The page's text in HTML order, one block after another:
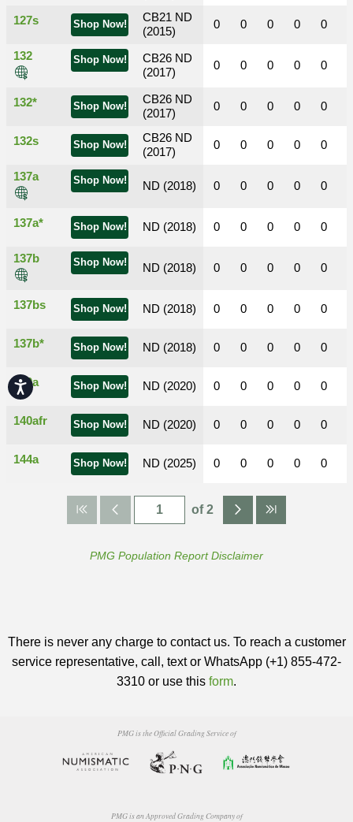
Accessibility
Shop Now!
127s
CB21 ND
(2015)
Shop Now!
132
CB26 ND
(2017)
Shop Now!
132*
CB26 ND
(2017)
Shop Now!
132s
CB26 ND
(2017)
Shop Now!
137a
ND (2018)
Shop Now!
137a* ND (2018)
Shop Now!
137b
ND (2018)
Shop Now!
137bs ND (2018)
Shop Now!
137b* ND (2018)
Shop Now!
140a ND (2020)
Shop Now!
140afr ND (2020)
Shop Now!
144a ND (2025)
0 0 0 0 0
0 0 0 0 0
0 0 0 0 0
0 0 0 0 0
0 0 0 0 0
0 0 0 0 0
0 0 0 0 0
0 0 0 0 0
0 0 0 0 0
0 0 0 0 0
0 0 0 0 0
0 0 0 0 0
of 2
PMG Population Report Disclaimer
There is never any charge to contact us. To reach a customer
service representative, call, text or WhatsApp (+1) 855-472-
3310 or use this form.
PMG is the Official Grading Service of
PMG is an Approved Grading Company of